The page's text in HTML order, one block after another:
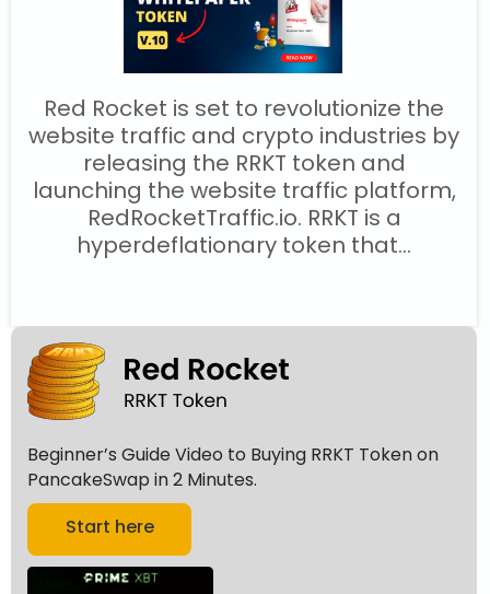
Red Rocket is set to revolutionize the
website traffic and crypto industries by
releasing the RRKT token and
launching the website traffic platform,
RedRocketTraffic.io. RRKT is a
hyperdeflationary token that...
Beginner’s Guide Video to Buying RRKT Token on
PancakeSwap in 2 Minutes.
Start here